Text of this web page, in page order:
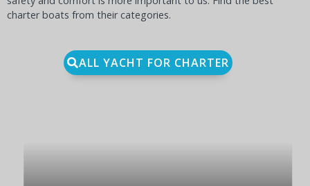
charter boats from their categories.
ALL YACHT FOR CHARTER